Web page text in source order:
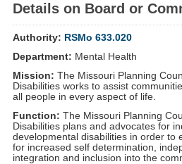
Details on Board or
Authority: RSMo 633.020
Department: Mental Health
Mission: The Missouri Planning
Disabilities works to assist
all people in every aspect of life.
Function: The Missouri Planning
Disabilities plans and advocates for
developmental disabilities in order to
for increased self determination,
integration and inclusion into the